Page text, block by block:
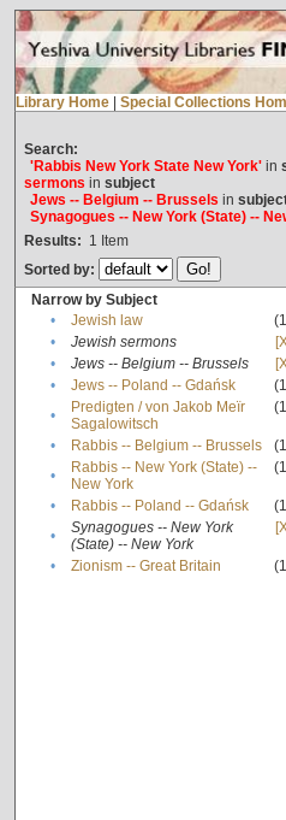
Library Home Special Collections
Search:
'Rabbis New York State New York'in
sermons in subject
Jews -- Belgium -- Brussels in
Synagogues -- New York (State) --
Results: 1 Item
Sorted by:
Narrow by Subject
•
Jewish law
•
Jewish sermons
•
Jews -- Belgium -- Brussels
•
Jews -- Poland -- Gdańsk
•
Predigten / von Jakob Meïr
Sagalowitsch
• Rabbis -- Belgium -- Brussels
•
Rabbis -- New York (State) --
New York
• Rabbis -- Poland -- Gdańsk
•
Synagogues -- New York
(State) -- New York
• Zionism -- Great Britain